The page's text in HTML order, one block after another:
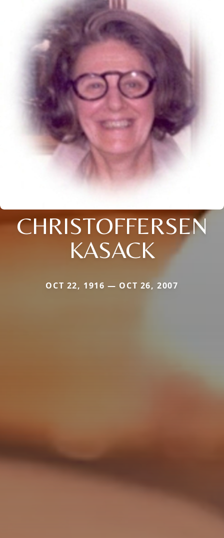
CHRISTOFFERSEN
KASACK
OCT 22, 1916 — OCT 26, 2007